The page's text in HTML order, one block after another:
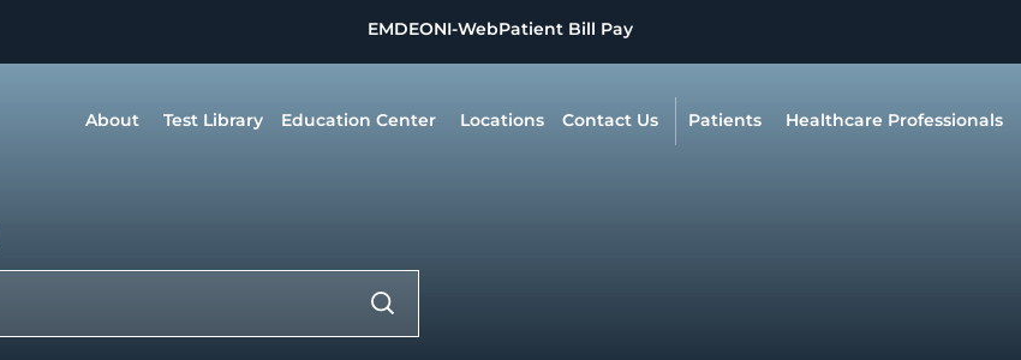
EMDEONI-WebPatient Bill Pay
About Test Library Education Center Locations Contact Us Patients Healthcare Professionals